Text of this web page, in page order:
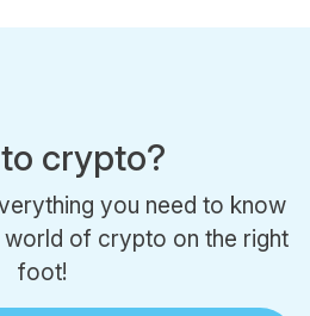
crypto?
you need to know
of crypto on the right
foot!